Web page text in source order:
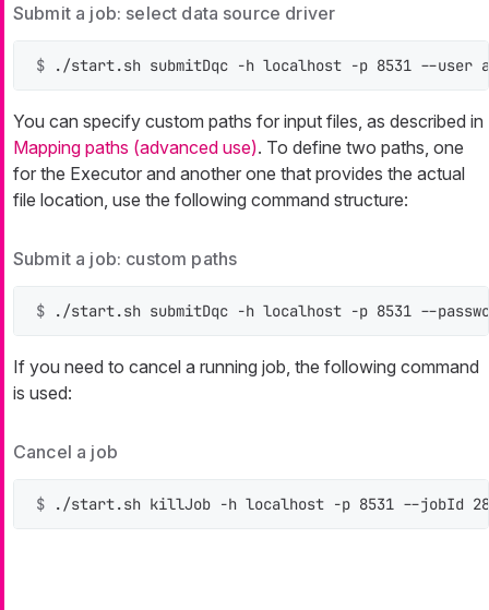
Submit a job: select data source driver
$ ./start.sh submitDqc -h localhost -p 8531 --user
You can specify custom paths for input files, as described in
Mapping paths (advanced use). To define two paths, one
for the Executor and another one that provides the actual
file location, use the following command structure:
Submit a job: custom paths
$ ./start.sh submitDqc -h localhost -p 8531 --
If you need to cancel a running job, the following command
is used:
Cancel a job
$ ./start.sh killJob -h localhost -p 8531 --jobId